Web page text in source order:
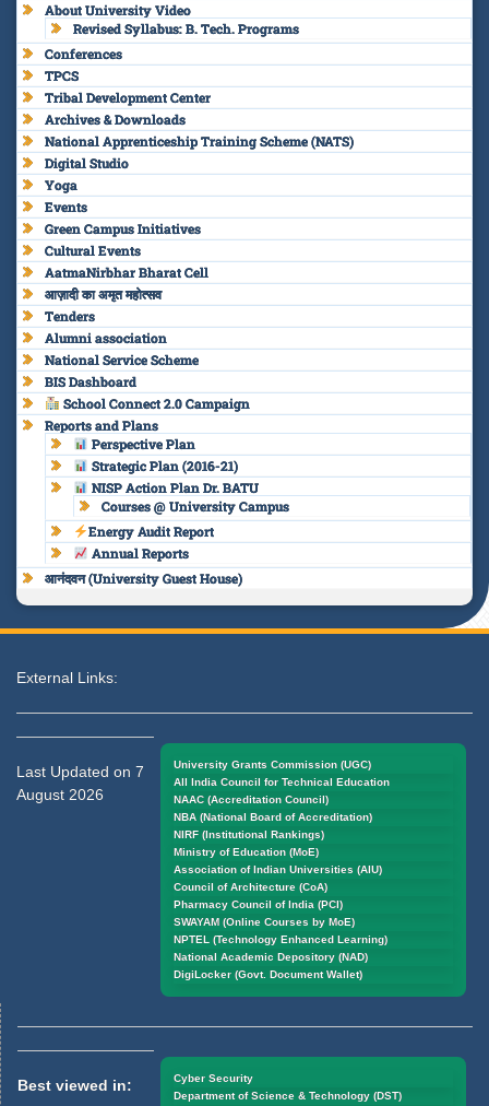
About University Video
Revised Syllabus: B. Tech. Programs
Conferences
TPCS
Tribal Development Center
Archives & Downloads
National Apprenticeship Training Scheme (NATS)
Digital Studio
Yoga
Events
Green Campus Initiatives
Cultural Events
AatmaNirbhar Bharat Cell
आज़ादी का अमृत महोत्सव
Tenders
Alumni association
National Service Scheme
BIS Dashboard
School Connect 2.0 Campaign
Reports and Plans
Perspective Plan
Strategic Plan (2016-21)
NISP Action Plan Dr. BATU
Courses @ University Campus
Energy Audit Report
Annual Reports
आनंदवन (University Guest House)
External Links:
University Grants Commission (UGC)
All India Council for Technical Education
NAAC (Accreditation Council)
NBA (National Board of Accreditation)
NIRF (Institutional Rankings)
Ministry of Education (MoE)
Association of Indian Universities (AIU)
Council of Architecture (CoA)
Pharmacy Council of India (PCI)
SWAYAM (Online Courses by MoE)
NPTEL (Technology Enhanced Learning)
National Academic Depository (NAD)
DigiLocker (Govt. Document Wallet)
Last Updated on 7
August 2026
Cyber Security
Department of Science & Technology (DST)
Best viewed in: